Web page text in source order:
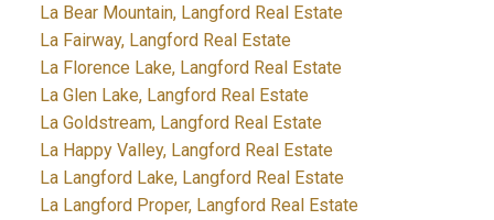
La Bear Mountain, Langford Real Estate
La Fairway, Langford Real Estate
La Florence Lake, Langford Real Estate
La Glen Lake, Langford Real Estate
La Goldstream, Langford Real Estate
La Happy Valley, Langford Real Estate
La Langford Lake, Langford Real Estate
La Langford Proper, Langford Real Estate